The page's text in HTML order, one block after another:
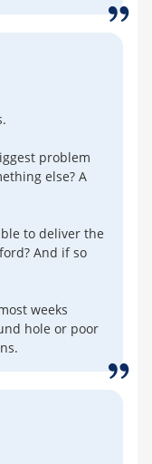
problem
else? A
to deliver the
And if so
weeks
hole or poor